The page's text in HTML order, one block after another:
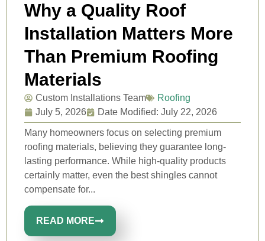
Why a Quality Roof
Installation Matters More
Than Premium Roofing
Materials
Custom Installations Team
Roofing
July 5, 2026
Date Modified: July 22, 2026
Many homeowners focus on selecting premium
roofing materials, believing they guarantee long-
lasting performance. While high-quality products
certainly matter, even the best shingles cannot
compensate for...
READ MORE